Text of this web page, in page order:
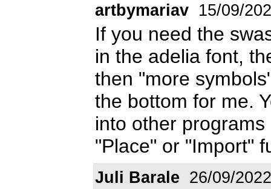
artbymariav 15/09/
If you need the
in the adelia font,
then "more
the bottom for me.
into other
"Place" or "Import"
Juli Barale 26/09/2022